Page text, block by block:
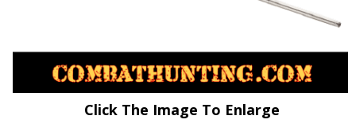
Click The Image To Enlarge